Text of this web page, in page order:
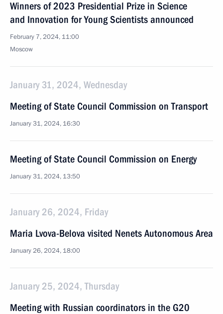
Winners of 2023 Presidential Prize in Science
and Innovation for Young Scientists announced
February 7, 2024, 11:00
Moscow
January 31, 2024, Wednesday
Meeting of State Council Commission on Transport
January 31, 2024, 16:30
Meeting of State Council Commission on Energy
January 31, 2024, 13:50
January 26, 2024, Friday
Maria Lvova-Belova visited Nenets Autonomous Area
January 26, 2024, 18:00
January 25, 2024, Thursday
Meeting with Russian coordinators in the G20